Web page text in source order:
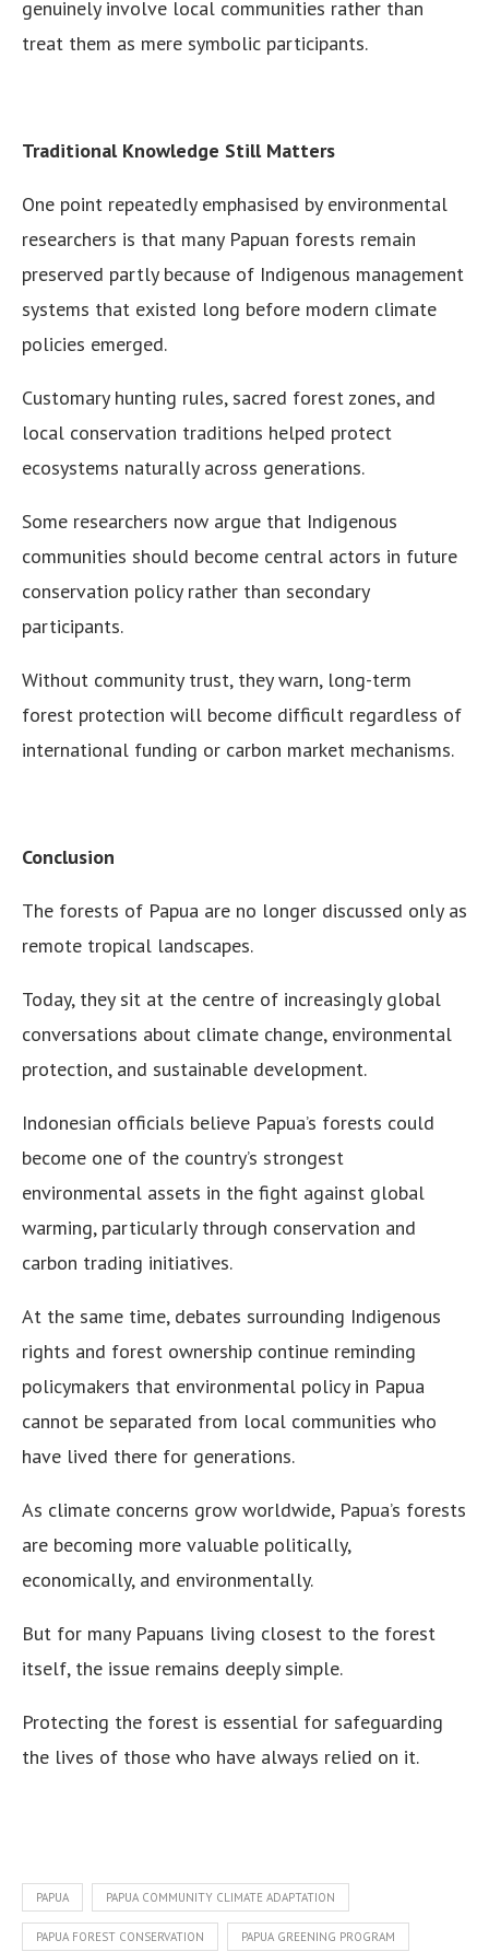
genuinely involve local communities rather than
treat them as mere symbolic participants.
Traditional Knowledge Still Matters
One point repeatedly emphasised by environmental
researchers is that many Papuan forests remain
preserved partly because of Indigenous management
systems that existed long before modern climate
policies emerged.
Customary hunting rules, sacred forest zones, and
local conservation traditions helped protect
ecosystems naturally across generations.
Some researchers now argue that Indigenous
communities should become central actors in future
conservation policy rather than secondary
participants.
Without community trust, they warn, long-term
forest protection will become difficult regardless of
international funding or carbon market mechanisms.
Conclusion
The forests of Papua are no longer discussed only as
remote tropical landscapes.
Today, they sit at the centre of increasingly global
conversations about climate change, environmental
protection, and sustainable development.
Indonesian officials believe Papua’s forests could
become one of the country’s strongest
environmental assets in the fight against global
warming, particularly through conservation and
carbon trading initiatives.
At the same time, debates surrounding Indigenous
rights and forest ownership continue reminding
policymakers that environmental policy in Papua
cannot be separated from local communities who
have lived there for generations.
As climate concerns grow worldwide, Papua’s forests
are becoming more valuable politically,
economically, and environmentally.
But for many Papuans living closest to the forest
itself, the issue remains deeply simple.
Protecting the forest is essential for safeguarding
the lives of those who have always relied on it.
PAPUA PAPUA COMMUNITY CLIMATE ADAPTATION
PAPUA FOREST CONSERVATION PAPUA GREENING PROGRAM